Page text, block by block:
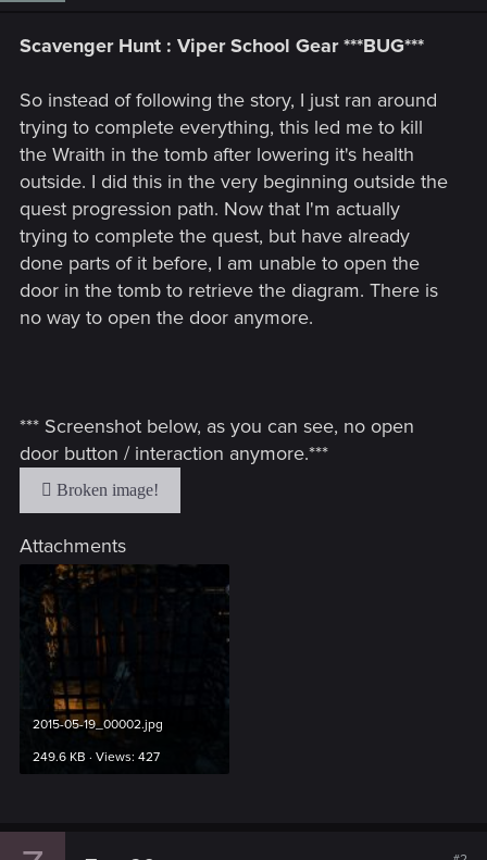
Scavenger Hunt : Viper School Gear ***BUG***
So instead of following the story, I just ran around
trying to complete everything, this led me to kill
the Wraith in the tomb after lowering it's health
outside. I did this in the very beginning outside the
quest progression path. Now that I'm actually
trying to complete the quest, but have already
done parts of it before, I am unable to open the
door in the tomb to retrieve the diagram. There is
no way to open the door anymore.
*** Screenshot below, as you can see, no open
door button / interaction anymore.***
Attachments
2015-05-19_00002.jpg
249.6 KB · Views: 427